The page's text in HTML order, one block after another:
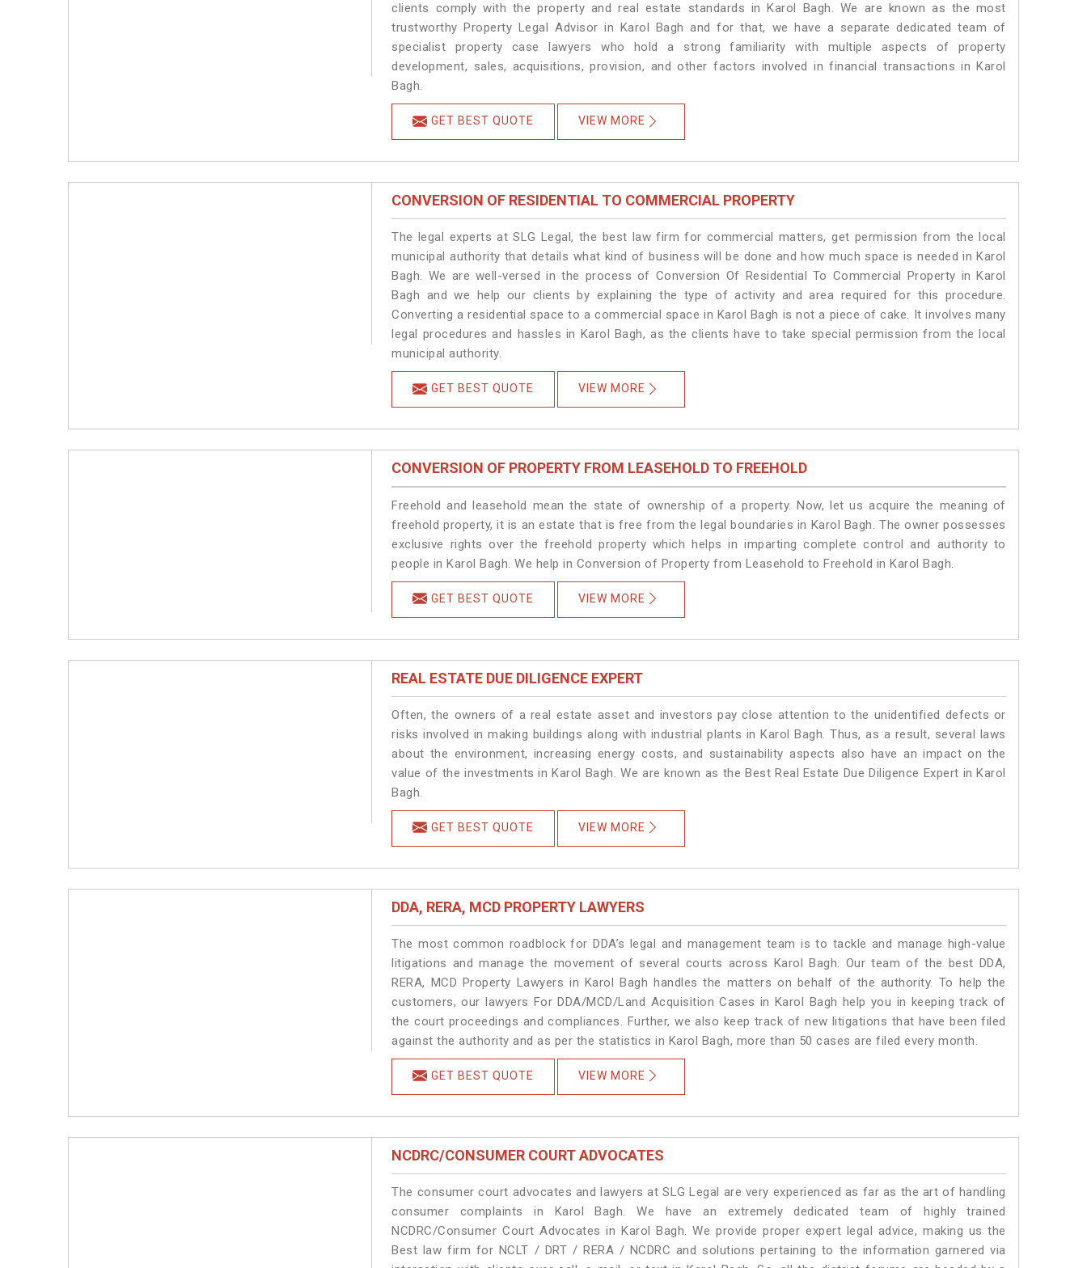
clients comply with the property and real estate standards in Karol Bagh. We are known as the most
trustworthy Property Legal Advisor in Karol Bagh and for that, we have a separate dedicated team of
specialist property case lawyers who hold a strong familiarity with multiple aspects of property
development, sales, acquisitions, provision, and other factors involved in financial transactions in Karol
Bagh.
GET BEST QUOTE VIEW MORE
CONVERSION OF RESIDENTIAL TO COMMERCIAL PROPERTY
The legal experts at SLG Legal, the best law firm for commercial matters, get permission from the local
municipal authority that details what kind of business will be done and how much space is needed in Karol
Bagh. We are well-versed in the process of Conversion Of Residential To Commercial Property in Karol
Bagh and we help our clients by explaining the type of activity and area required for this procedure.
Converting a residential space to a commercial space in Karol Bagh is not a piece of cake. It involves many
legal procedures and hassles in Karol Bagh, as the clients have to take special permission from the local
municipal authority.
GET BEST QUOTE VIEW MORE
CONVERSION OF PROPERTY FROM LEASEHOLD TO FREEHOLD
Freehold and leasehold mean the state of ownership of a property. Now, let us acquire the meaning of
freehold property, it is an estate that is free from the legal boundaries in Karol Bagh. The owner possesses
exclusive rights over the freehold property which helps in imparting complete control and authority to
people in Karol Bagh. We help in Conversion of Property from Leasehold to Freehold in Karol Bagh.
GET BEST QUOTE VIEW MORE
REAL ESTATE DUE DILIGENCE EXPERT
Often, the owners of a real estate asset and investors pay close attention to the unidentified defects or
risks involved in making buildings along with industrial plants in Karol Bagh. Thus, as a result, several laws
about the environment, increasing energy costs, and sustainability aspects also have an impact on the
value of the investments in Karol Bagh. We are known as the Best Real Estate Due Diligence Expert in Karol
Bagh.
GET BEST QUOTE VIEW MORE
DDA, RERA, MCD PROPERTY LAWYERS
The most common roadblock for DDA’s legal and management team is to tackle and manage high-value
litigations and manage the movement of several courts across Karol Bagh. Our team of the best DDA,
RERA, MCD Property Lawyers in Karol Bagh handles the matters on behalf of the authority. To help the
customers, our lawyers For DDA/MCD/Land Acquisition Cases in Karol Bagh help you in keeping track of
the court proceedings and compliances. Further, we also keep track of new litigations that have been filed
against the authority and as per the statistics in Karol Bagh, more than 50 cases are filed every month.
GET BEST QUOTE VIEW MORE
NCDRC/CONSUMER COURT ADVOCATES
The consumer court advocates and lawyers at SLG Legal are very experienced as far as the art of handling
consumer complaints in Karol Bagh. We have an extremely dedicated team of highly trained
NCDRC/Consumer Court Advocates in Karol Bagh. We provide proper expert legal advice, making us the
Best law firm for NCLT / DRT / RERA / NCDRC and solutions pertaining to the information garnered via